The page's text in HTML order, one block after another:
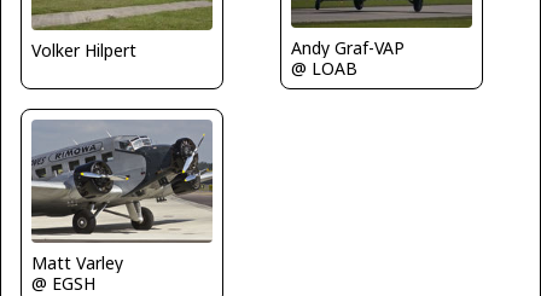
Volker Hilpert
Andy Graf-VAP
@ LOAB
Matt Varley
@ EGSH